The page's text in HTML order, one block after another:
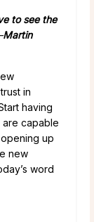
to see the
Martin
in
having
are capable
up
new
word